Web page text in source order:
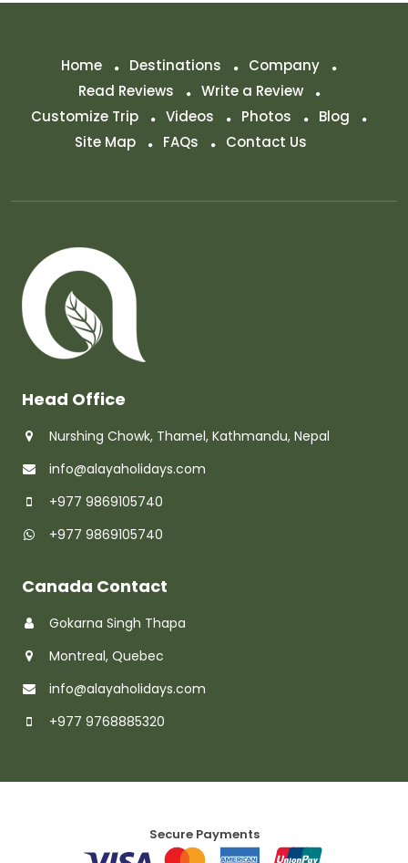
Home Destinations
Company
Read Reviews
Write a Review
Customize Trip
Videos Photos
Blog
Site Map
FAQs Contact Us
Head Office
Nurshing Chowk, Thamel, Kathmandu, Nepal
info@alayaholidays.com
+977 9869105740
+977 9869105740
Canada Contact
Gokarna Singh Thapa
Montreal, Quebec
info@alayaholidays.com
+977 9768885320
Secure Payments